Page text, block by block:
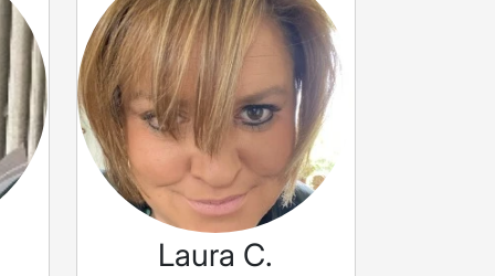
Laura C.